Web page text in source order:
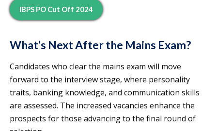
IBPS PO Cut Off 2024
What’s Next After the Mains Exam?
Candidates who clear the mains exam will move
forward to the interview stage, where personality
traits, banking knowledge, and communication skills
are assessed. The increased vacancies enhance the
prospects for those advancing to the final round of